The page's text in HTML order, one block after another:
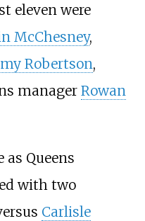
eleven were
McChesney,
Robertson,
manager Rowan
Queens
with two
Carlisle